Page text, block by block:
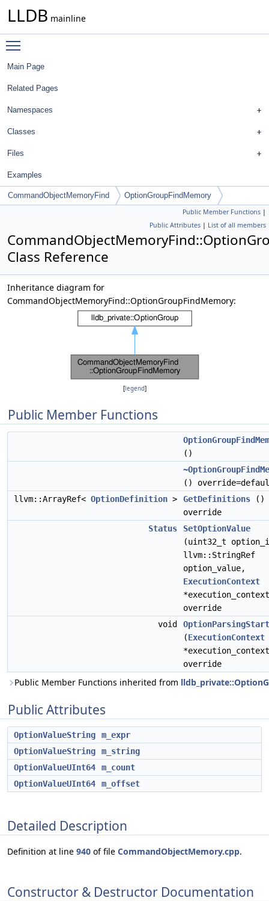
LLDB mainline
Main Page
Related Pages
Namespaces
Classes
Files
Examples
CommandObjectMemoryFind OptionGroupFindMemory
Public Member Functions |
Public Attributes | List of all members
Class Reference
Inheritance diagram for
CommandObjectMemoryFind::OptionGroupFindMemory:
[legend]
Public Member Functions
()
()
llvm::ArrayRef< OptionDefinition > GetDefinitions ()
override
Status
SetOptionValue
(uint32_t
llvm::StringRef
option_value,
ExecutionContext
override
void
(ExecutionContext
override
Public Member Functions inherited from
Public Attributes
OptionValueString
m_expr
OptionValueString
m_string
OptionValueUInt64
m_count
OptionValueUInt64
m_offset
Detailed Description
Definition at line 940 of file CommandObjectMemory.cpp.
Constructor & Destructor Documentation